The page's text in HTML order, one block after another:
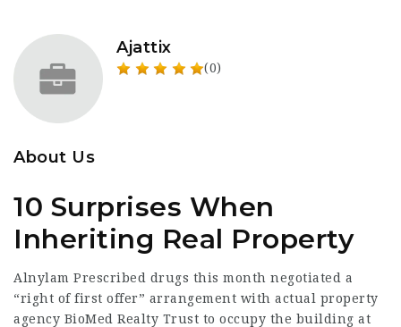
Ajattix
(0)
About Us
10 Surprises When
Inheriting Real Property
Alnylam Prescribed drugs this month negotiated a
“right of first offer” arrangement with actual property
agency BioMed Realty Trust to occupy the building at